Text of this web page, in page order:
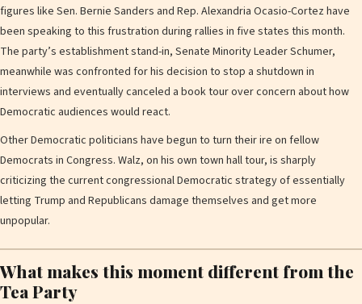
figures like Sen. Bernie Sanders and Rep. Alexandria Ocasio-Cortez have
been speaking to this frustration during rallies in five states this month.
The party’s establishment stand-in, Senate Minority Leader Schumer,
meanwhile was confronted for his decision to stop a shutdown in
interviews and eventually canceled a book tour over concern about how
Democratic audiences would react.
Other Democratic politicians have begun to turn their ire on fellow
Democrats in Congress. Walz, on his own town hall tour, is sharply
criticizing the current congressional Democratic strategy of essentially
letting Trump and Republicans damage themselves and get more
unpopular.
What makes this moment different from the
Tea Party